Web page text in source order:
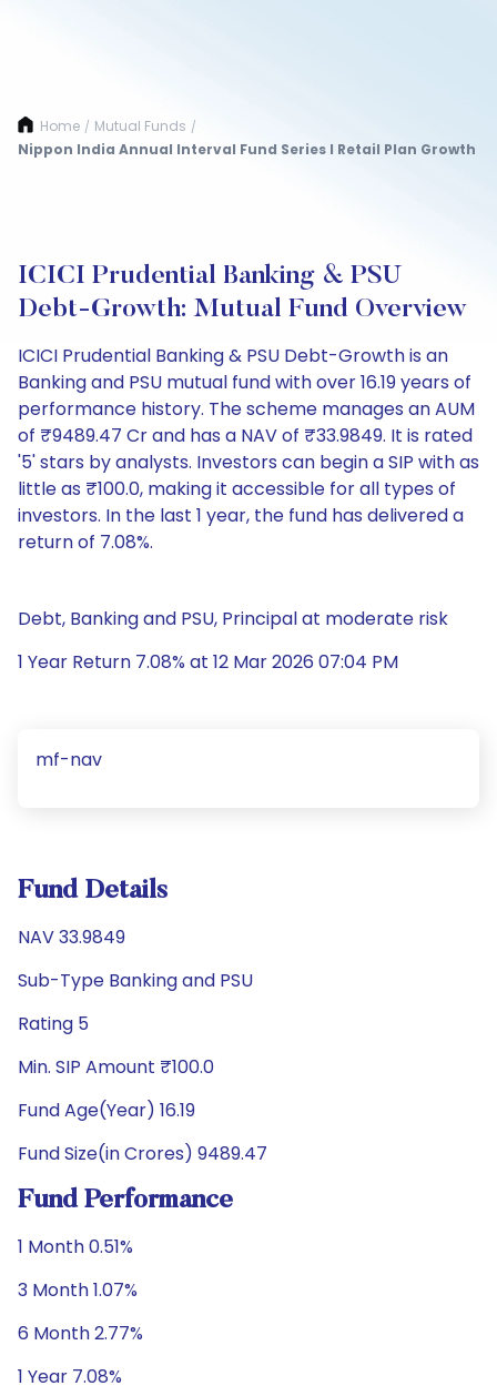
Home / Mutual Funds /
Nippon India Annual Interval Fund Series I Retail Plan Growth
ICICI Prudential Banking & PSU
Debt-Growth: Mutual Fund Overview
ICICI Prudential Banking & PSU Debt-Growth is an
Banking and PSU mutual fund with over 16.19 years of
performance history. The scheme manages an AUM
of ₹9489.47 Cr and has a NAV of ₹33.9849. It is rated
'5' stars by analysts. Investors can begin a SIP with as
little as ₹100.0, making it accessible for all types of
investors. In the last 1 year, the fund has delivered a
return of 7.08%.
Debt, Banking and PSU, Principal at moderate risk
1 Year Return 7.08% at 12 Mar 2026 07:04 PM
mf-nav
Fund Details
NAV 33.9849
Sub-Type Banking and PSU
Rating 5
Min. SIP Amount ₹100.0
Fund Age(Year) 16.19
Fund Size(in Crores) 9489.47
Fund Performance
1 Month 0.51%
3 Month 1.07%
6 Month 2.77%
1 Year 7.08%